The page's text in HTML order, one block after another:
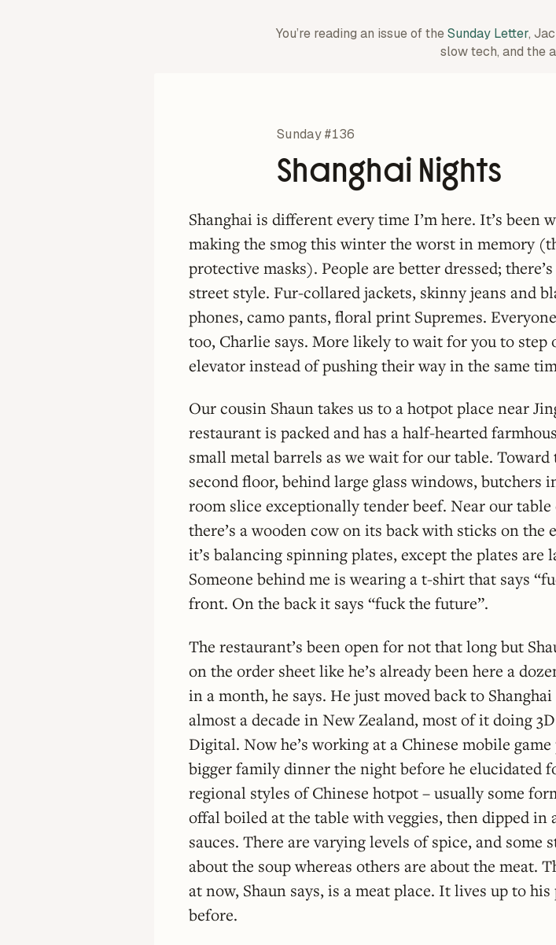
You’re reading an issue of theSunday Letter,
slow tech, and the
Sunday #136
Shanghai Nights
Shanghai is different every time I’m here. It’s been
making the smog this winter the worst in memory
protective masks). People are better dressed;
street style. Fur-collared jackets, skinny jeans and
phones, camo pants, floral print Supremes.
too, Charlie says. More likely to wait for you to
elevator instead of pushing their way in the same
Our cousin Shaun takes us to a hotpot place near
restaurant is packed and has a half-hearted
small metal barrels as we wait for our table. Toward
second floor, behind large glass windows, butchers
room slice exceptionally tender beef. Near our
there’s a wooden cow on its back with sticks on the
it’s balancing spinning plates, except the plates are
Someone behind me is wearing a t-shirt that says
front. On the back it says “fuck the future”.
The restaurant’s been open for not that long but
on the order sheet like he’s already been here a
in a month, he says. He just moved back to
almost a decade in New Zealand, most of it doing
Digital. Now he’s working at a Chinese mobile
bigger family dinner the night before he elucidated
regional styles of Chinese hotpot – usually some
offal boiled at the table with veggies, then dipped in
sauces. There are varying levels of spice, and some
about the soup whereas others are about the meat.
at now, Shaun says, is a meat place. It lives up to
before.